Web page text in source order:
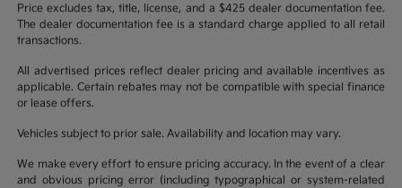
Price excludes tax, title, license, and a $425 dealer documentation fee.
The dealer documentation fee is a standard charge applied to all retail
transactions.
All advertised prices reflect dealer pricing and available incentives as
applicable. Certain rebates may not be compatible with special finance
or lease offers.
Vehicles subject to prior sale. Availability and location may vary.
We make every effort to ensure pricing accuracy. In the event of a clear
and obvious pricing error (including typographical or system-related